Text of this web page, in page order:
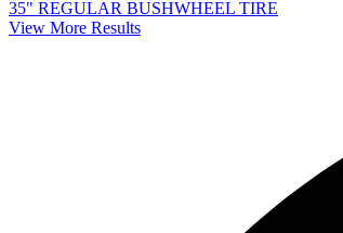
35" REGULAR BUSHWHEEL TIRE
View More Results